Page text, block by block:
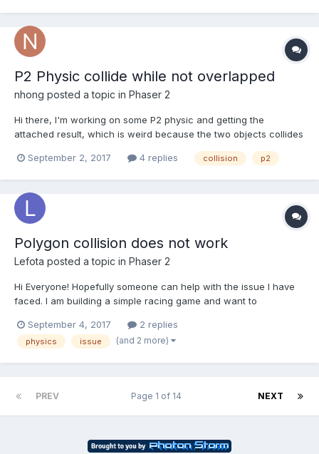
P2 Physic collide while not overlapped
nhong posted a topic in Phaser 2
Hi there, I'm working on some P2 physic and getting the
attached result, which is weird because the two objects collides
The code is as follow: game.physics.enable(car,
September 2, 2017 4 replies collision p2
Polygon collision does not work
Lefota posted a topic in Phaser 2
Hi Everyone! Hopefully someone can help with the issue I have
faced. I am building a simple racing game and want to
p2 physics. When I create primitive body objects (e.g.
body.setRectangle) collision works fine, but when i use polygon
September 4, 2017 2 replies
physics issue (and 2 more)
PREV NEXT
Page 1 of 14